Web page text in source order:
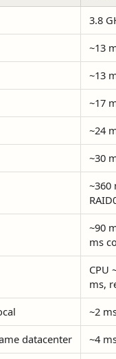
3.8
~13
~13
~17
~24
~30
~360
~90
ms
CPU
ms,
~2
datacenter ~4